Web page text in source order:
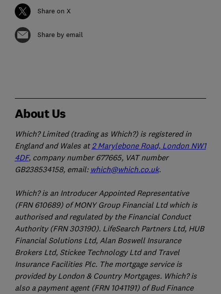
Share on X
Share by email
About Us
Which? Limited (trading as Which?) is registered in
England and Wales at2 Marylebone Road, London NW1
4DF, company number 677665, VAT number
GB238534158, email: which@which.co.uk.
Which? is an Introducer Appointed Representative
(FRN 610689) of MONY Group Financial Ltd which is
authorised and regulated by the Financial Conduct
Authority (FRN 303190). LifeSearch Partners Ltd, HUB
Financial Solutions Ltd, Alan Boswell Insurance
Brokers Ltd, Stickee Technology Ltd and Travel
Insurance Facilities Plc. The mortgage service is
provided by London & Country Mortgages. Which? is
also a payment agent (FRN 1041191) of Bud Finance